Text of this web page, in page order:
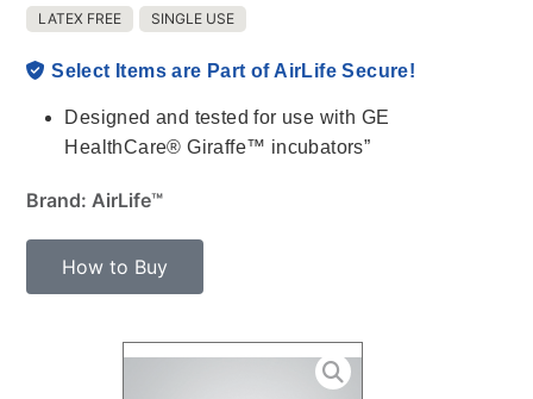
LATEX FREE SINGLE USE
Select Items are Part of AirLife Secure!
Designed and tested for use with GE
HealthCare® Giraffe™ incubators”
Brand: AirLife™
How to Buy